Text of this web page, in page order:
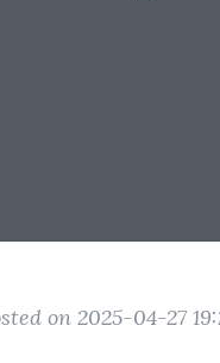
on 2025-04-27